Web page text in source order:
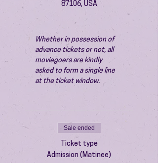
87106, USA
Whether in possession of
advance tickets or not, all
moviegoers are kindly
asked to form a single line
at the ticket window.
Sale ended
Ticket type
Admission (Matinee)